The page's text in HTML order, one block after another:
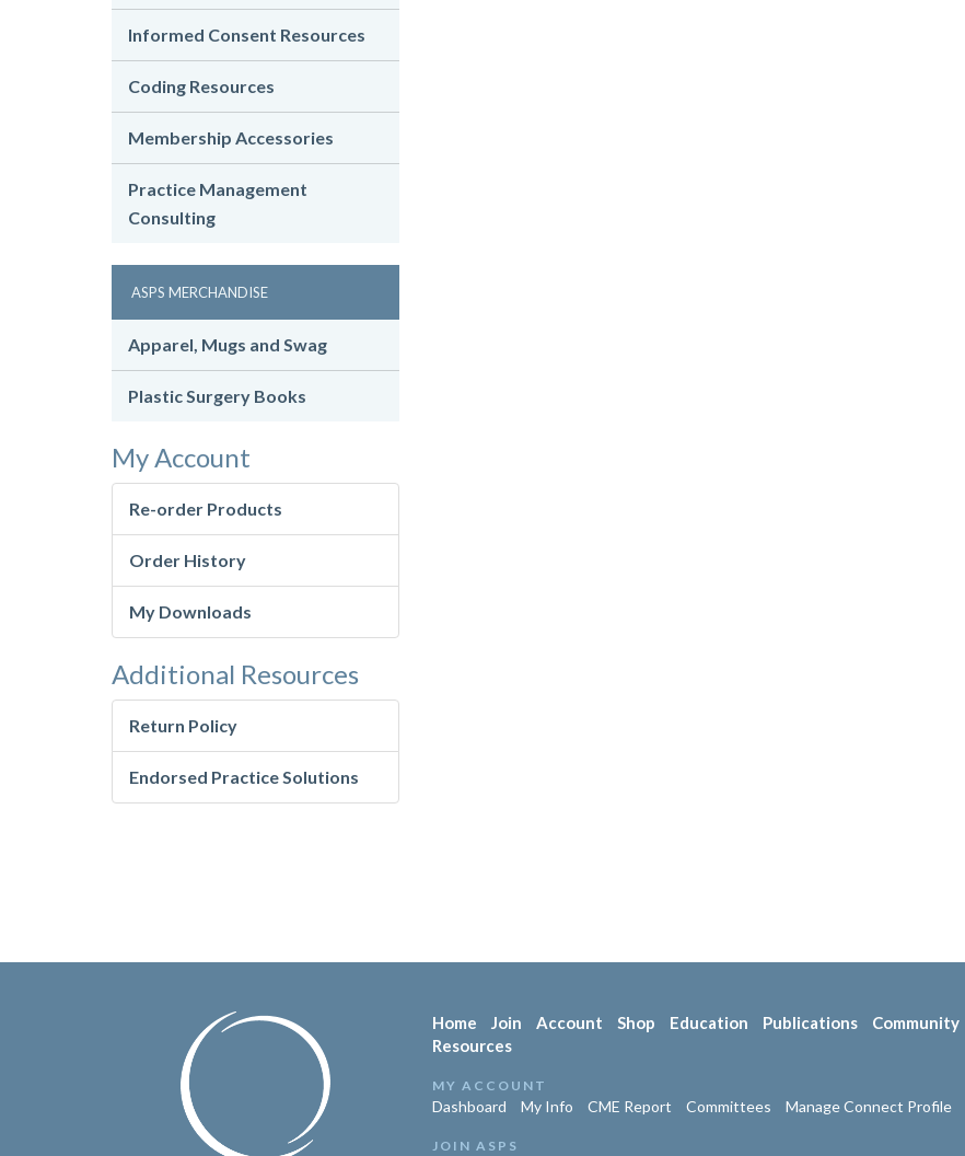
Informed Consent Resources
Coding Resources
Membership Accessories
Practice Management
Consulting
ASPS MERCHANDISE
Apparel, Mugs and Swag
Plastic Surgery Books
My Account
Re-order Products
Order History
My Downloads
Additional Resources
Return Policy
Endorsed Practice Solutions
Home Join Account Shop Education Publications Community
Resources
MY ACCOUNT
Dashboard My Info CME Report Committees Manage Connect Profile
JOIN ASPS